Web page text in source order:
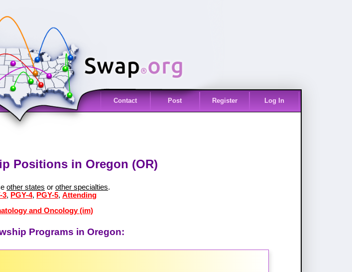
Contact Post Register Log In
Positions in Oregon (OR)
other states orother specialties.
3, PGY-4, PGY-5,Attending
and Oncology (im)
Programs in Oregon: